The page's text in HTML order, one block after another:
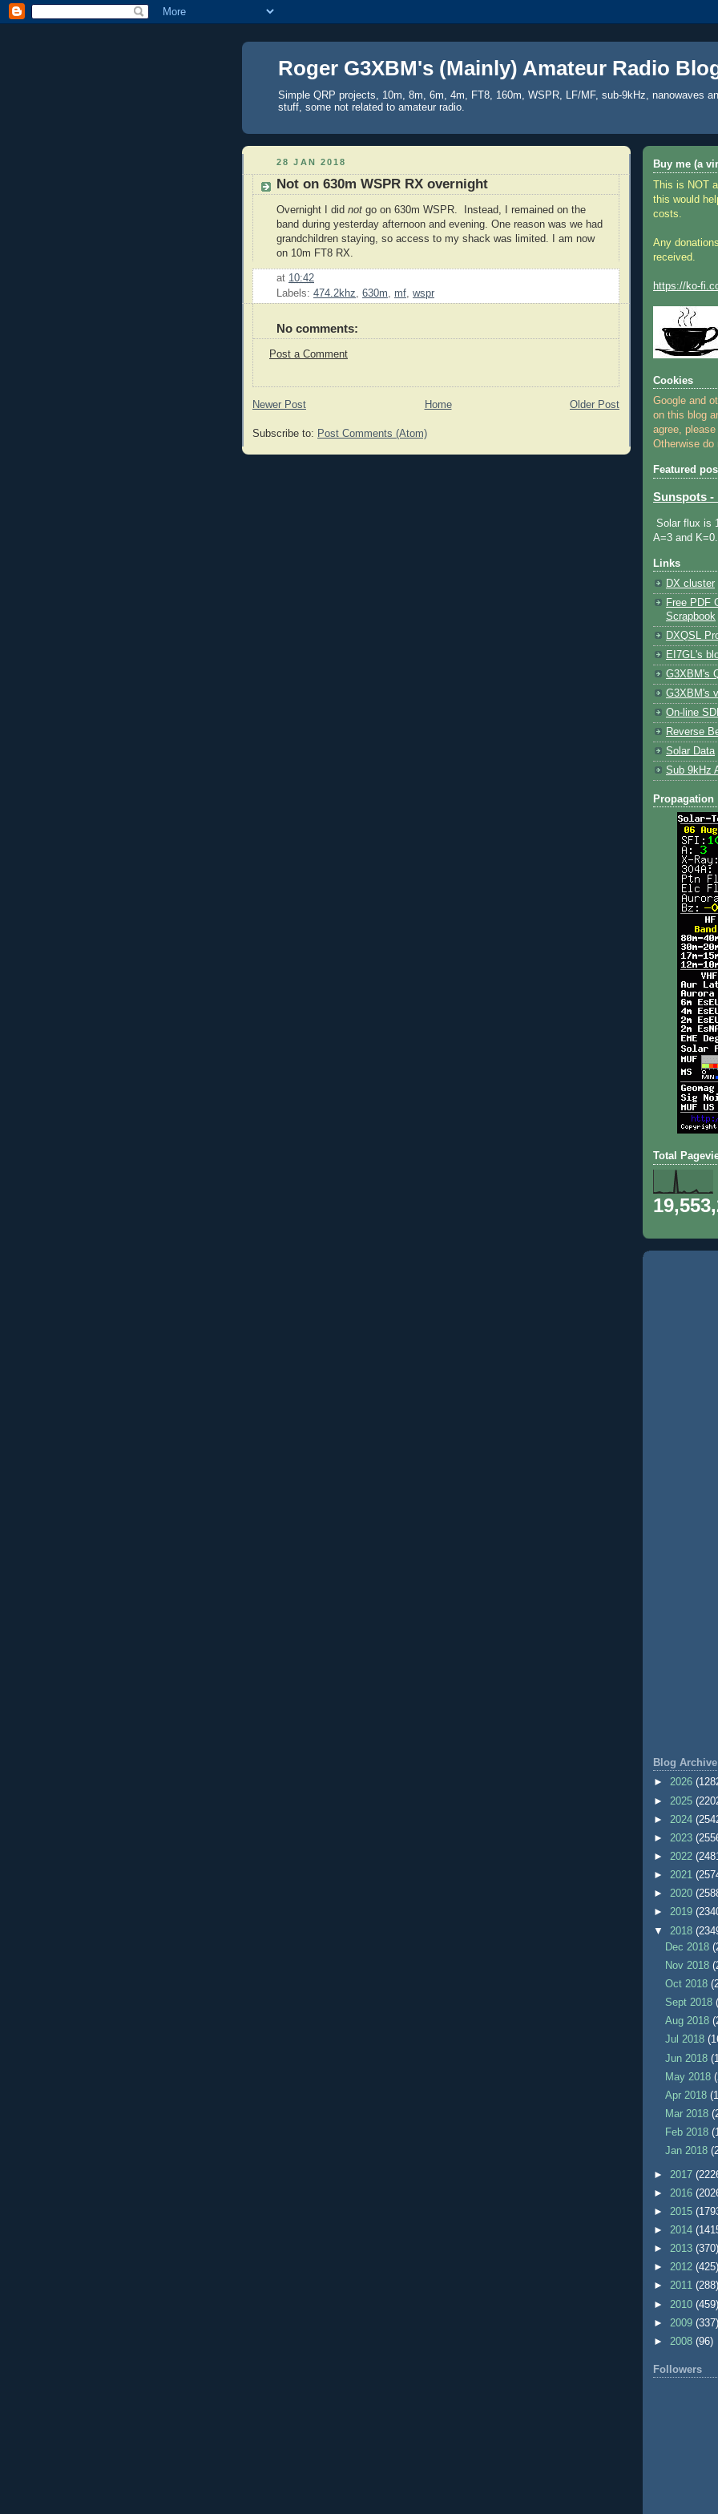
Roger G3XBM's (Mainly) Amateur Radio
Simple QRP projects, 10m, 8m, 6m, 4m, FT8, 160m, WSPR, LF/MF, sub-9kHz, nanowaves
stuff, some not related to amateur radio.
28 JAN 2018
Not on 630m WSPR RX overnight
Overnight I did not go on 630m WSPR. Instead, I remained on the
band during yesterday afternoon and evening. One reason was we had
grandchildren staying, so access to my shack was limited. I am now
on 10m FT8 RX.
at 10:42
Labels: 474.2khz, 630m, mf, wspr
No comments:
Post a Comment
Newer Post Older Post
Home
Subscribe to: Post Comments (Atom)
Buy me (a
This is NOT
this would
costs.
Any
received.
https://ko-
Cookies
Google and
on this blog
agree,
Otherwise do
Featured
Sunspots -
Solar flux is
A=3 and K=0.
Links
DX cluster
Free PDF
Scrapbook
DXQSL
EI7GL's
G3XBM's
G3XBM's
On-line
Reverse
Solar Data
Sub 9kHz
Propagation
Total
Blog Archive
► 2026
► 2025
► 2024
► 2023
► 2022
► 2021
► 2020
► 2019
▼ 2018
Dec 2018
Nov 2018
Oct 2018
Sept 2018
Aug 2018
Jul 2018
Jun 2018
May 2018
Apr 2018
Mar 2018
Feb 2018
Jan 2018
► 2017
► 2016
► 2015
► 2014
► 2013 (370)
► 2012 (425)
► 2011 (288)
► 2010 (459)
► 2009 (337)
► 2008 (96)
Followers